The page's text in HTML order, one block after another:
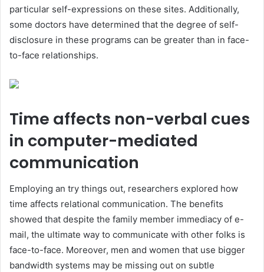
particular self-expressions on these sites. Additionally,
some doctors have determined that the degree of self-
disclosure in these programs can be greater than in face-
to-face relationships.
Time affects non-verbal cues
in computer-mediated
communication
Employing an try things out, researchers explored how
time affects relational communication. The benefits
showed that despite the family member immediacy of e-
mail, the ultimate way to communicate with other folks is
face-to-face. Moreover, men and women that use bigger
bandwidth systems may be missing out on subtle